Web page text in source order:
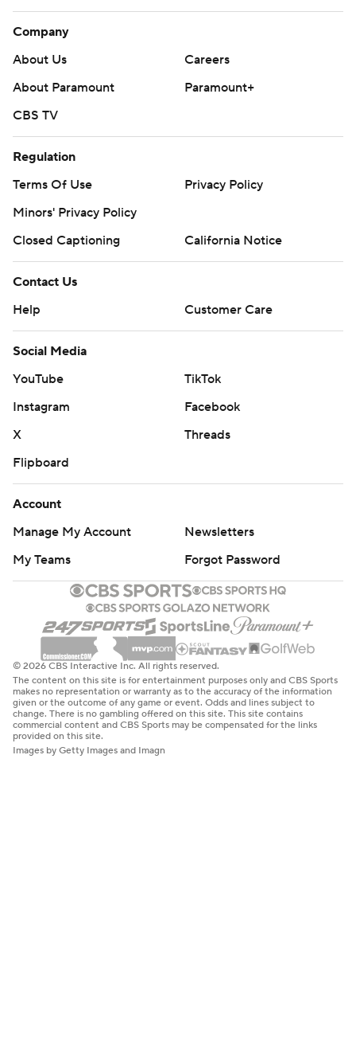
Company
About Us
Careers
About Paramount
Paramount+
CBS TV
Regulation
Terms Of Use
Privacy Policy
Minors' Privacy Policy
Closed Captioning
California Notice
Contact Us
Help
Customer Care
Social Media
YouTube
TikTok
Instagram
Facebook
X
Threads
Flipboard
Account
Manage My Account
Newsletters
My Teams
Forgot Password
© 2026 CBS Interactive Inc. All rights reserved.
The content on this site is for entertainment purposes only and CBS Sports
makes no representation or warranty as to the accuracy of the information
given or the outcome of any game or event. Odds and lines subject to
change. There is no gambling offered on this site. This site contains
commercial content and CBS Sports may be compensated for the links
provided on this site.
Images by Getty Images and Imagn